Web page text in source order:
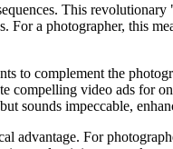
This
a photographer, this
to complement the
compelling video ads for
sounds impeccable,
advantage. For